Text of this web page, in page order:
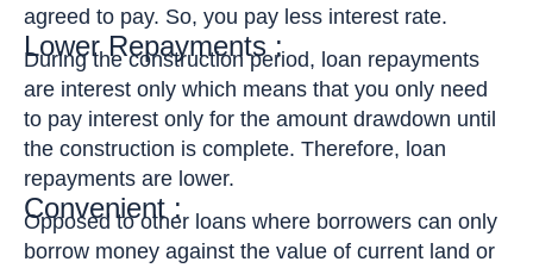
agreed to pay. So, you pay less interest rate.
Lower Repayments :
During the construction period, loan repayments
are interest only which means that you only need
to pay interest only for the amount drawdown until
the construction is complete. Therefore, loan
repayments are lower.
Convenient :
Opposed to other loans where borrowers can only
borrow money against the value of current land or